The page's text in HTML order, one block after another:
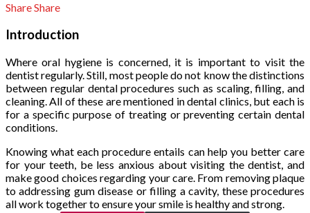
ShareShare
Introduction
Where oral hygiene is concerned, it is important to visit the
dentist regularly. Still, most people do not know the distinctions
between regular dental procedures such as scaling, filling, and
cleaning. All of these are mentioned in dental clinics, but each is
for a specific purpose of treating or preventing certain dental
conditions.
Knowing what each procedure entails can help you better care
for your teeth, be less anxious about visiting the dentist, and
make good choices regarding your care. From removing plaque
to addressing gum disease or filling a cavity, these procedures
all work together to ensure your smile is healthy and strong.